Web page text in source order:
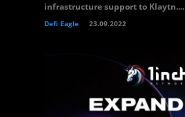
infrastructure support to Klaytn....
Defi Eagle 23.09.2022